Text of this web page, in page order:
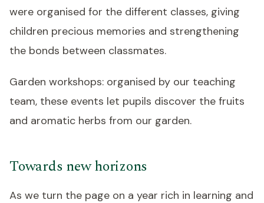
were organised for the different classes, giving
children precious memories and strengthening
the bonds between classmates.
Garden workshops: organised by our teaching
team, these events let pupils discover the fruits
and aromatic herbs from our garden.
Towards new horizons
As we turn the page on a year rich in learning and